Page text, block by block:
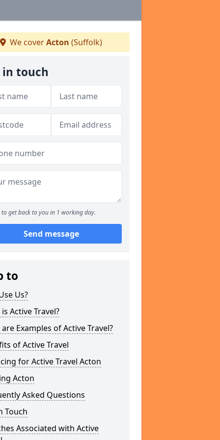
We coverActon (Suffolk)
in touch
to get back to you in 1 working day.
Send message
to
Us?
Active Travel?
Examples of Active Travel?
of Active Travel
for Active Travel Acton
Acton
Asked Questions
Touch
Associated with Active